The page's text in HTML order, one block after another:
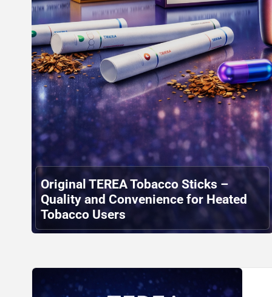
Original TEREA Tobacco Sticks –
Quality and Convenience for Heated
Tobacco Users